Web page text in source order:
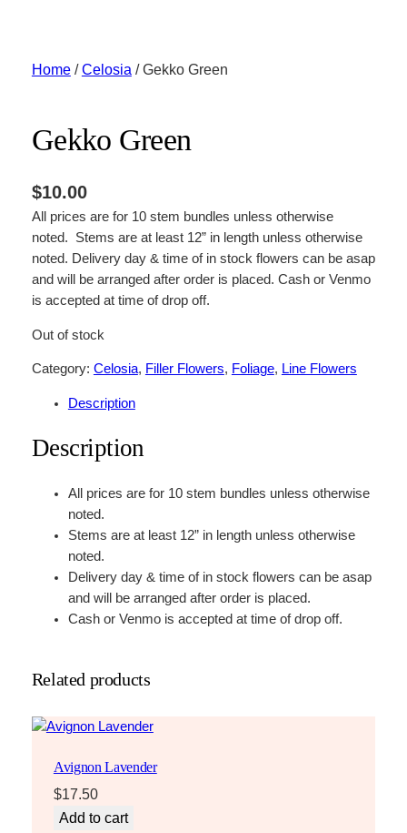
Home/Celosia / Gekko Green
Gekko Green
$10.00
All prices are for 10 stem bundles unless otherwise
noted. Stems are at least 12” in length unless otherwise
noted. Delivery day & time of in stock flowers can be asap
and will be arranged after order is placed. Cash or Venmo
is accepted at time of drop off.
Out of stock
Category: Celosia, Filler Flowers, Foliage, Line Flowers
Description
Description
All prices are for 10 stem bundles unless otherwise
noted.
Stems are at least 12” in length unless otherwise
noted.
Delivery day & time of in stock flowers can be asap
and will be arranged after order is placed.
Cash or Venmo is accepted at time of drop off.
Related products
Avignon Lavender
$17.50
Add to cart